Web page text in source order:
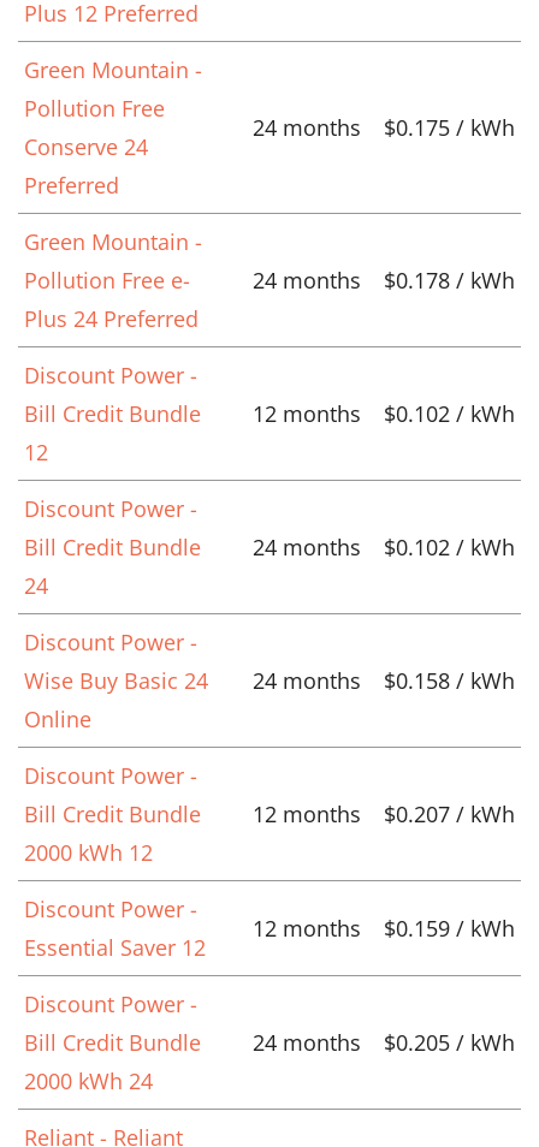
Plus 12 Preferred
Green Mountain -
Pollution Free
Conserve 24
Preferred
24 months $0.175 / kWh
Green Mountain -
Pollution Free e-
Plus 24 Preferred
24 months $0.178 / kWh
Discount Power -
Bill Credit Bundle
12
12 months $0.102 / kWh
Discount Power -
Bill Credit Bundle
24
24 months $0.102 / kWh
Discount Power -
Wise Buy Basic 24
Online
24 months $0.158 / kWh
Discount Power -
Bill Credit Bundle
2000 kWh 12
12 months $0.207 / kWh
Discount Power -
Essential Saver 12
12 months $0.159 / kWh
Discount Power -
Bill Credit Bundle
2000 kWh 24
24 months $0.205 / kWh
Reliant - Reliant